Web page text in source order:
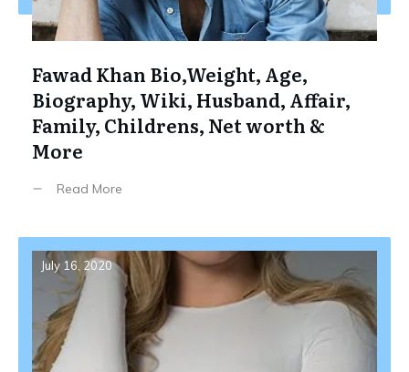
Fawad Khan Bio,Weight, Age,
Biography, Wiki, Husband, Affair,
Family, Childrens, Net worth &
More
Read More
July 16, 2020